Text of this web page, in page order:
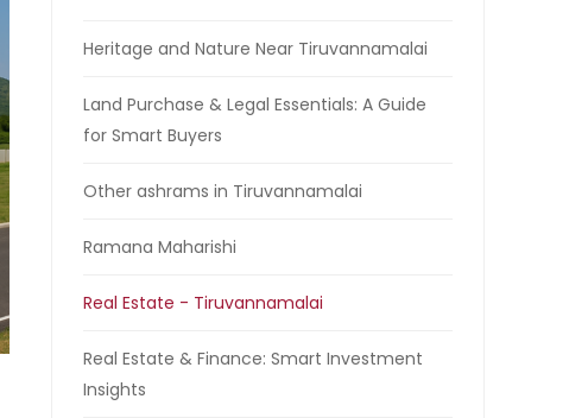
Heritage and Nature Near Tiruvannamalai
Land Purchase & Legal Essentials: A Guide
for Smart Buyers
Other ashrams in Tiruvannamalai
Ramana Maharishi
Real Estate - Tiruvannamalai
Real Estate & Finance: Smart Investment
Insights